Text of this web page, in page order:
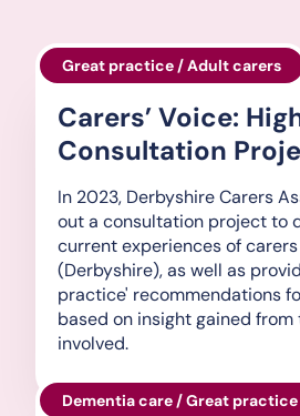
Great practice / Adult carers
Carers’ Voice:
Consultation
In 2023, Derbyshire Carers
out a consultation project to
current experiences of carers
(Derbyshire), as well as
practice' recommendations
based on insight gained from
involved.
Dementia care / Great practice